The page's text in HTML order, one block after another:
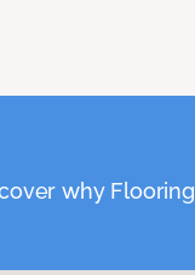
why Flooring